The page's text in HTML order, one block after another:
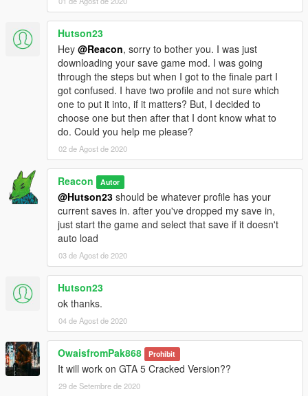
Hutson23
Hey @Reacon, sorry to bother you. I was just
downloading your save game mod. I was going
through the steps but when I got to the finale part I
got confused. I have two profile and not sure which
one to put it into, if it matters? But, I decided to
choose one but then after that I dont know what to
do. Could you help me please?
02 de Agost de 2020
Reacon Autor
@Hutson23 should be whatever profile has your
current saves in. after you've dropped my save in,
just start the game and select that save if it doesn't
auto load
03 de Agost de 2020
Hutson23
ok thanks.
04 de Agost de 2020
OwaisfromPak868 Prohibit
It will work on GTA 5 Cracked Version??
29 de Setembre de 2020